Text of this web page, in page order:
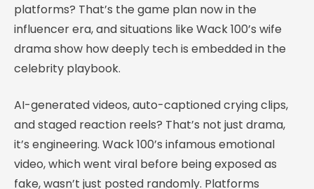
platforms? That’s the game plan now in the
influencer era, and situations like Wack 100’s wife
drama show how deeply tech is embedded in the
celebrity playbook.
AI-generated videos, auto-captioned crying clips,
and staged reaction reels? That’s not just drama,
it’s engineering. Wack 100’s infamous emotional
video, which went viral before being exposed as
fake, wasn’t just posted randomly. Platforms